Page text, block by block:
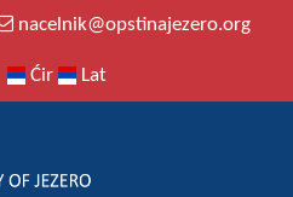
nacelnik@opstinajezero.org
Ćir Lat